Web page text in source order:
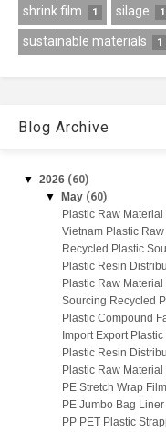
shrink film 1 silage 1
sustainable materials 1
Blog Archive
▼ 2026 (60)
▼
May (60)
Plastic Raw
Vietnam Plastic
Recycled Plastic
Plastic Resin
Plastic Raw
Sourcing Recycled
Plastic Compound
Import Export
Plastic Resin
Plastic Raw
PE Stretch Wrap
PE Jumbo Bag
PP PET Plastic